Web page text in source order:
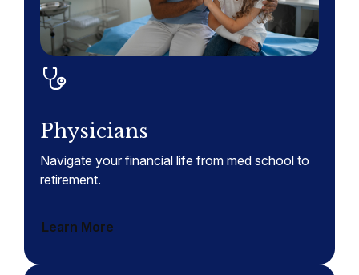
Physicians
Navigate your financial life from med school to
retirement.
Learn More